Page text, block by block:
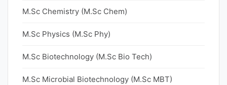
M.Sc Chemistry (M.Sc Chem)
M.Sc Physics (M.Sc Phy)
M.Sc Biotechnology (M.Sc Bio Tech)
M.Sc Microbial Biotechnology (M.Sc MBT)